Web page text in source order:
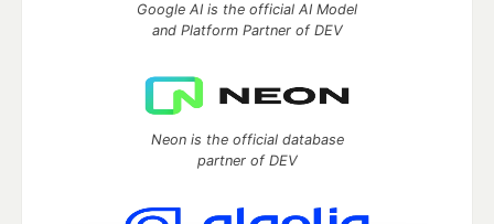
Google AI is the official AI Model
and Platform Partner of DEV
Neon is the official database
partner of DEV